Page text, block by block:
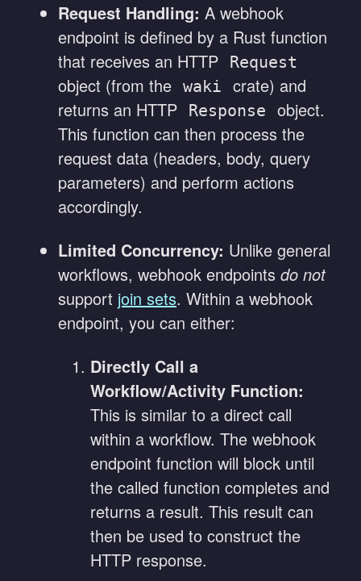
Request Handling: A webhook
endpoint is defined by a Rust function
that receives an HTTP
Request
object (from the waki
crate) and
returns an HTTP
Response
object.
This function can then process the
request data (headers, body, query
parameters) and perform actions
accordingly.
Limited Concurrency: Unlike general
workflows, webhook endpoints do not
support join sets. Within a webhook
endpoint, you can either:
Directly Call a
Workflow/Activity Function:
This is similar to a direct call
within a workflow. The webhook
endpoint function will block until
the called function completes and
returns a result. This result can
then be used to construct the
HTTP response.